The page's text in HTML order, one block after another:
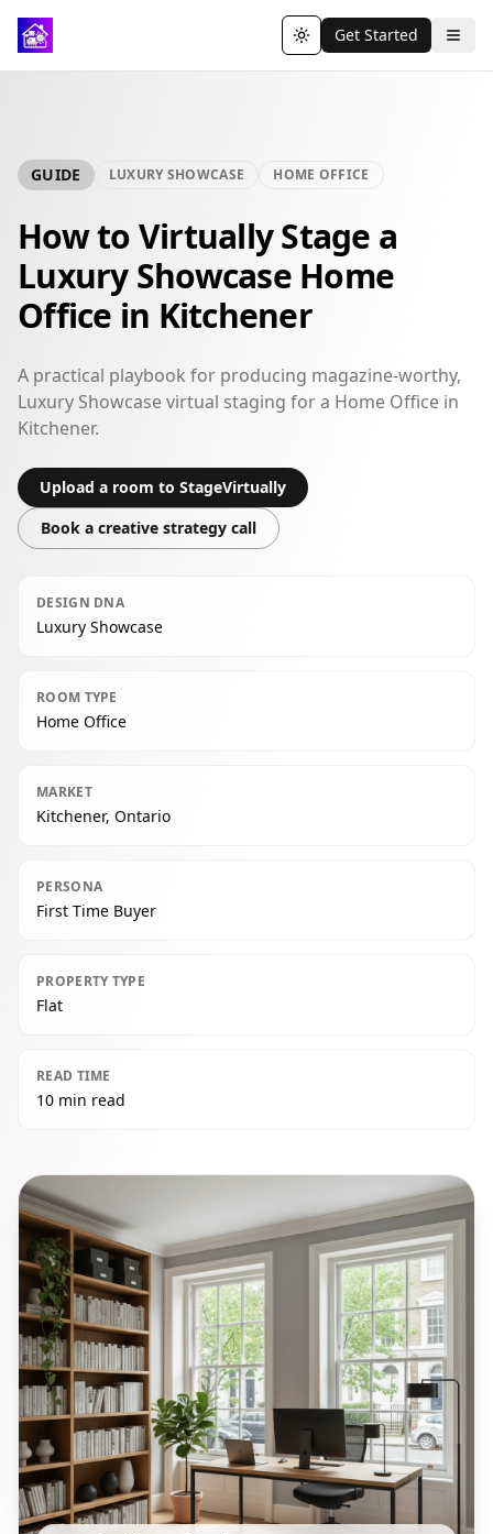
Toggle theme
Get Started
GUIDE LUXURY SHOWCASE HOME OFFICE
How to Virtually Stage a
Luxury Showcase Home
Office in Kitchener
A practical playbook for producing magazine-worthy,
Luxury Showcase virtual staging for a Home Office in
Kitchener.
Upload a room to StageVirtually
Book a creative strategy call
DESIGN DNA
Luxury Showcase
ROOM TYPE
Home Office
MARKET
Kitchener, Ontario
PERSONA
First Time Buyer
PROPERTY TYPE
Flat
READ TIME
10 min read